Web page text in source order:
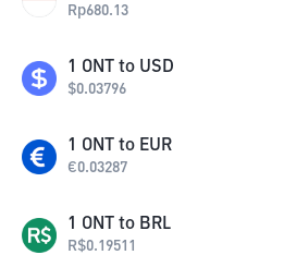
Rp680.13
1 ONT to USD
$0.03796
1 ONT to EUR
€0.03287
1 ONT to BRL
R$0.19511